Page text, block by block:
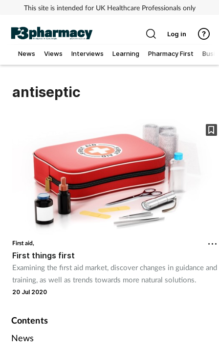
This site is intended for UK Healthcare Professionals only
News Views Interviews Learning Pharmacy First
Child & teen health
Clinical services
Coronavirus
Dementia
Diabetes
Eyes & ears
Log in
antiseptic
First aid,
First things first
Examining the first aid market, discover changes in guidance and
training, as well as trends towards more natural solutions.
20 Jul 2020
Contents
News